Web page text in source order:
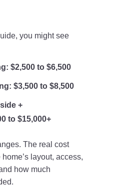
you might see
$2,500 to $6,500
$3,500 to $8,500
+
to $15,000+
The real cost
layout, access,
how much